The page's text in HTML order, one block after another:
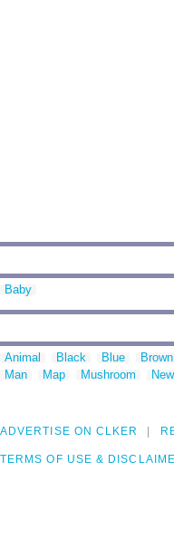
Baby
Animal Black Blue Brown
Man
Map Mushroom New
ADVERTISE ON CLKER
TERMS OF USE &